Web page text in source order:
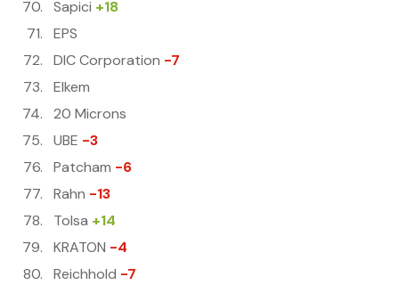
Sapici +18
EPS
DIC Corporation -7
Elkem
20 Microns
UBE -3
Patcham -6
Rahn -13
Tolsa +14
KRATON -4
Reichhold -7